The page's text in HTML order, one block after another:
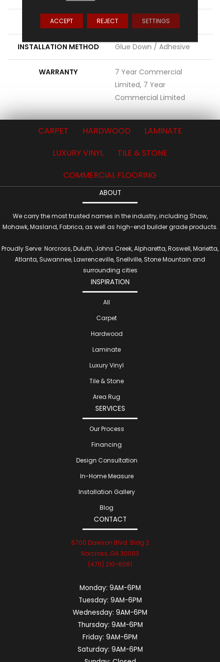
LOCATION Above, On, Below
INSTALLATION METHOD Glue Down / Adhesive
WARRANTY
7 Year Commercial
Limited, 7 Year
Commercial Limited
CARPET HARDWOOD
LAMINATE
LUXURY VINYL
TILE & STONE
COMMERCIAL FLOORING
ABOUT
We carry the most trusted names in the industry, including Shaw,
Mohawk, Masland, Fabrica, as well as high-end builder grade products.
Proudly Serve: Norcross, Duluth, Johns Creek, Alpharetta, Roswell, Marietta,
Atlanta, Suwannee, Lawrenceville, Snellville, Stone Mountain and
surrounding cities
INSPIRATION
All
Carpet
Hardwood
Laminate
Luxury Vinyl
Tile & Stone
Area Rug
SERVICES
Our Process
Financing
Design Consultation
In-Home Measure
Installation Gallery
Blog
CONTACT
6700 Dawson Blvd. Bldg 2
Norcross, GA 30093
(470) 210-6081
Monday: 9AM-6PM
Tuesday: 9AM-6PM
Wednesday: 9AM-6PM
Thursday: 9AM-6PM
Friday: 9AM-6PM
Saturday: 9AM-6PM
ACCEPT REJECT SETTINGS